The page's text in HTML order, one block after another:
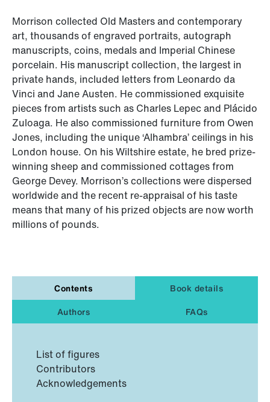
Morrison collected Old Masters and contemporary
art, thousands of engraved portraits, autograph
manuscripts, coins, medals and Imperial Chinese
porcelain. His manuscript collection, the largest in
private hands, included letters from Leonardo da
Vinci and Jane Austen. He commissioned exquisite
pieces from artists such as Charles Lepec and Plácido
Zuloaga. He also commissioned furniture from Owen
Jones, including the unique ‘Alhambra’ ceilings in his
London house. On his Wiltshire estate, he bred prize-
winning sheep and commissioned cottages from
George Devey. Morrison’s collections were dispersed
worldwide and the recent re-appraisal of his taste
means that many of his prized objects are now worth
millions of pounds.
Contents
Book details
Authors
FAQs
List of figures
Contributors
Acknowledgements